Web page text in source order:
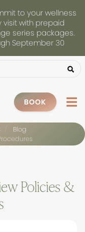
to your wellness
visit with prepaid
series packages.
September 30
BOOK
Blog
Policies &